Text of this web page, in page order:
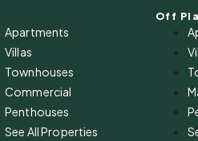
Apartments
Villas
Townhouses
Commercial
Penthouses
See All Properties
Off